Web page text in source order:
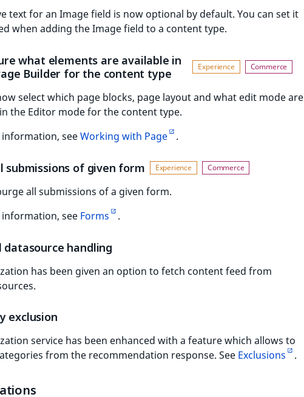
text for an Image field is now optional by default. You can set it
when adding the Image field to a content type.
what elements are available in
Builder for the content type
select which page blocks, page layout and what edit mode are
the Editor mode for the content type.
seeWorking with Page .
submissions of given form
all submissions of a given form.
see Forms .
datasource handling
has been given an option to fetch content feed from
exclusion
service has been enhanced with a feature which allows to
from the recommendation response. See Exclusions .